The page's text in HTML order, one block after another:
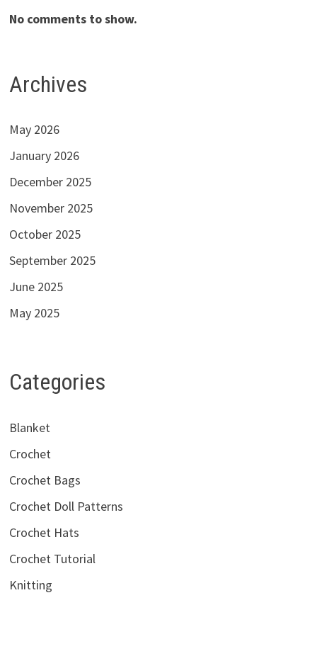
No comments to show.
Archives
May 2026
January 2026
December 2025
November 2025
October 2025
September 2025
June 2025
May 2025
Categories
Blanket
Crochet
Crochet Bags
Crochet Doll Patterns
Crochet Hats
Crochet Tutorial
Knitting